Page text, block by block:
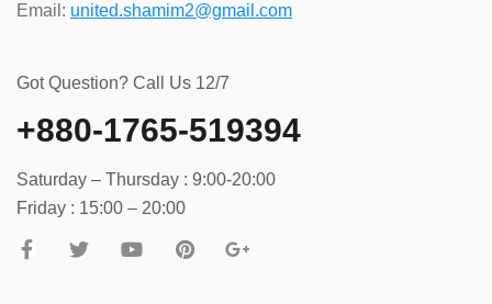
Email: united.shamim2@gmail.com
Got Question? Call Us 12/7
+880-1765-519394
Saturday – Thursday : 9:00-20:00
Friday : 15:00 – 20:00